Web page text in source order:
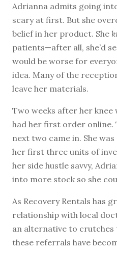
Adrianna admits going
scary at first. But she
belief in her product. She
patients—after all, she’d
would be worse for
idea. Many of the
leave her materials.
Two weeks after her knee
had her first order online.
next two came in. She
her first three units of
her side hustle savvy,
into more stock so she
As Recovery Rentals has
relationship with local
an alternative to crutches
these referrals have